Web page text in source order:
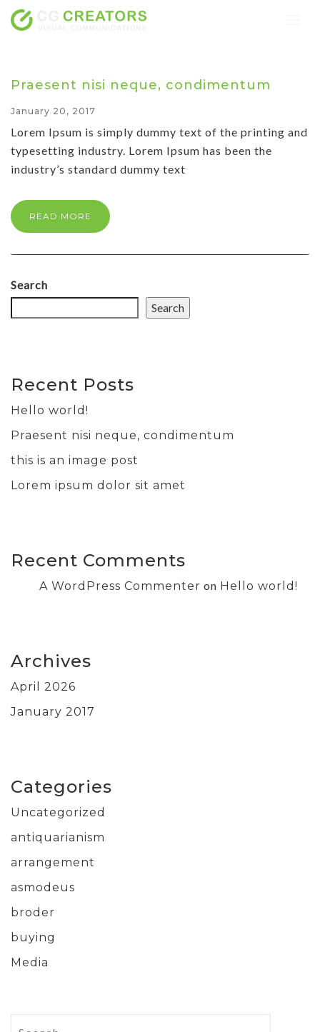
Praesent nisi neque, condimentum
January 20, 2017
Lorem Ipsum is simply dummy text of the printing and
typesetting industry. Lorem Ipsum has been the
industry’s standard dummy text
READ MORE
Search
Search
Recent Posts
Hello world!
Praesent nisi neque, condimentum
this is an image post
Lorem ipsum dolor sit amet
Recent Comments
A WordPress Commenter on Hello world!
Archives
April 2026
January 2017
Categories
Uncategorized
antiquarianism
arrangement
asmodeus
broder
buying
Media